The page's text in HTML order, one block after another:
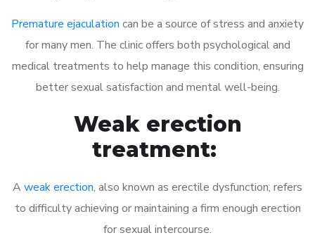
Premature ejaculation can be a source of stress and anxiety
for many men. The clinic offers both psychological and
medical treatments to help manage this condition, ensuring
better sexual satisfaction and mental well-being.
Weak erection
treatment:
A weak erection, also known as erectile dysfunction, refers
to difficulty achieving or maintaining a firm enough erection
for sexual intercourse.